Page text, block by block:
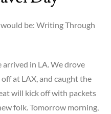
be: Writing Through
arrived in LA. We drove
at LAX, and caught the
will kick off with packets
folk. Tomorrow morning,